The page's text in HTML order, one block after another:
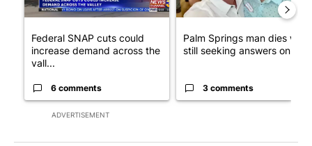
ADVERTISEMENT
Federal SNAP cuts could
increase demand across the
vall...
6 comments
Palm Springs man dies while
still seeking answers on hu...
3 comments